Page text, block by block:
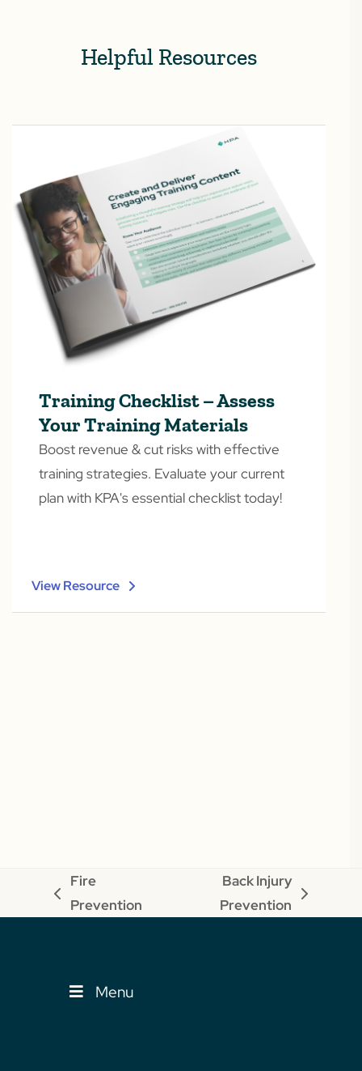
Helpful Resources
Training Checklist – Assess
Your Training Materials
Boost revenue & cut risks with effective
training strategies. Evaluate your current
plan with KPA's essential checklist today!
View Resource
previous
Fire
Prevention
Back Injury
Prevention
Menu